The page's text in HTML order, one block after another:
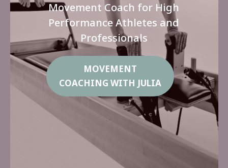
Movement Coach for High
Performance Athletes and
Professionals
MOVEMENT
COACHING WITH JULIA